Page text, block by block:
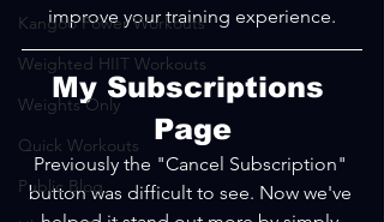
Kangoo Power Workouts
Weighted HIIT Workouts
Weights Only
Quick Workouts
Public Blog
improve your training experience.
My Subscriptions
Page
Previously the "Cancel Subscription"
button was difficult to see. Now we've